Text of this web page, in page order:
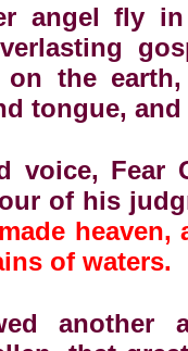
angel fly
the
tongue,
voice, Fear
of his
heaven,
of waters.
another